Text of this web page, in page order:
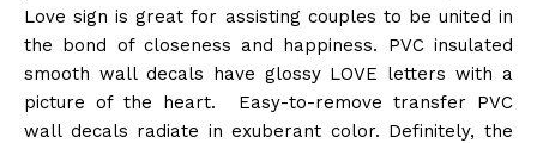
Love sign is great for assisting couples to be united in
the bond of closeness and happiness. PVC insulated
smooth wall decals have glossy LOVE letters with a
picture of the heart. Easy-to-remove transfer PVC
wall decals radiate in exuberant color. Definitely, the